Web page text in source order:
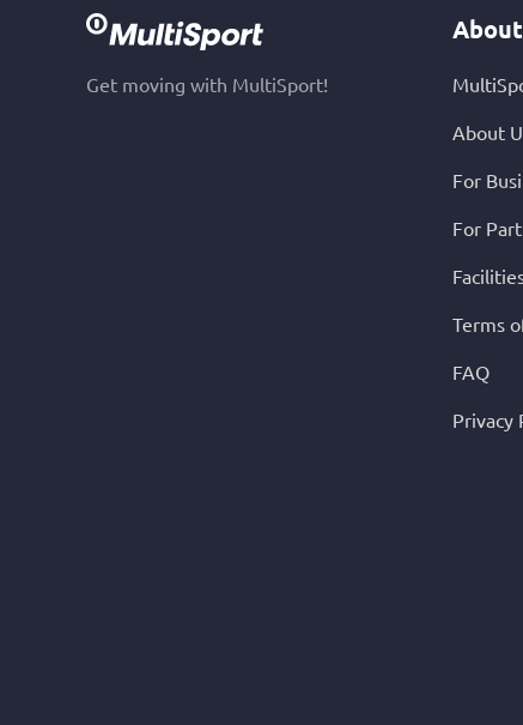
Get moving with MultiSport!
About
About
For
For
Terms
FAQ
Privacy